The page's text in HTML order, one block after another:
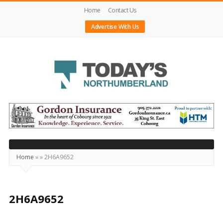
Home
Contact Us
Advertise With Us
Today's
Northumberland
–
Your
Source
Happening
Home »»2H6A9652
2H6A9652